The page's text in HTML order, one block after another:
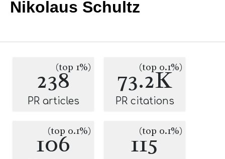
Nikolaus Schultz
238(top 1%)
PR articles
73.2K
(top 0.1%)
PR citations
106
(top 0.1%) 115
(top 0.1%)